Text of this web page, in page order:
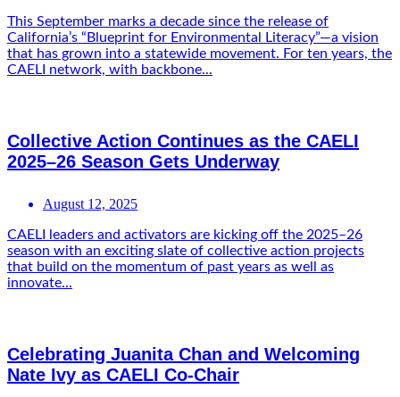
This September marks a decade since the release of
California’s “Blueprint for Environmental Literacy”—a vision
that has grown into a statewide movement. For ten years, the
CAELI network, with backbone...
Collective Action Continues as the CAELI
2025–26 Season Gets Underway
August 12, 2025
CAELI leaders and activators are kicking off the 2025–26
season with an exciting slate of collective action projects
that build on the momentum of past years as well as
innovate...
Celebrating Juanita Chan and Welcoming
Nate Ivy as CAELI Co-Chair